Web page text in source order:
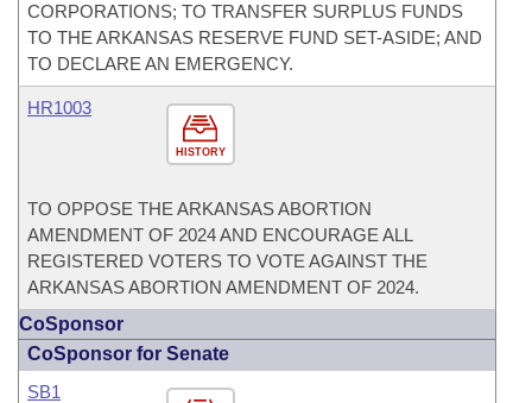
CORPORATIONS; TO TRANSFER SURPLUS FUNDS
TO THE ARKANSAS RESERVE FUND SET-ASIDE; AND
TO DECLARE AN EMERGENCY.
HISTORY
HR1003
TO OPPOSE THE ARKANSAS ABORTION
AMENDMENT OF 2024 AND ENCOURAGE ALL
REGISTERED VOTERS TO VOTE AGAINST THE
ARKANSAS ABORTION AMENDMENT OF 2024.
CoSponsor
CoSponsor for Senate
SB1